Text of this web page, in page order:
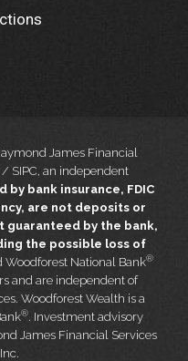
James Financial
SIPC, an independent
by bank insurance, FDIC
are not deposits or
guaranteed by the bank,
the possible loss of
Woodforest National Bank®
and are independent of
Woodforest Wealth is a
®
. Investment advisory
James Financial Services